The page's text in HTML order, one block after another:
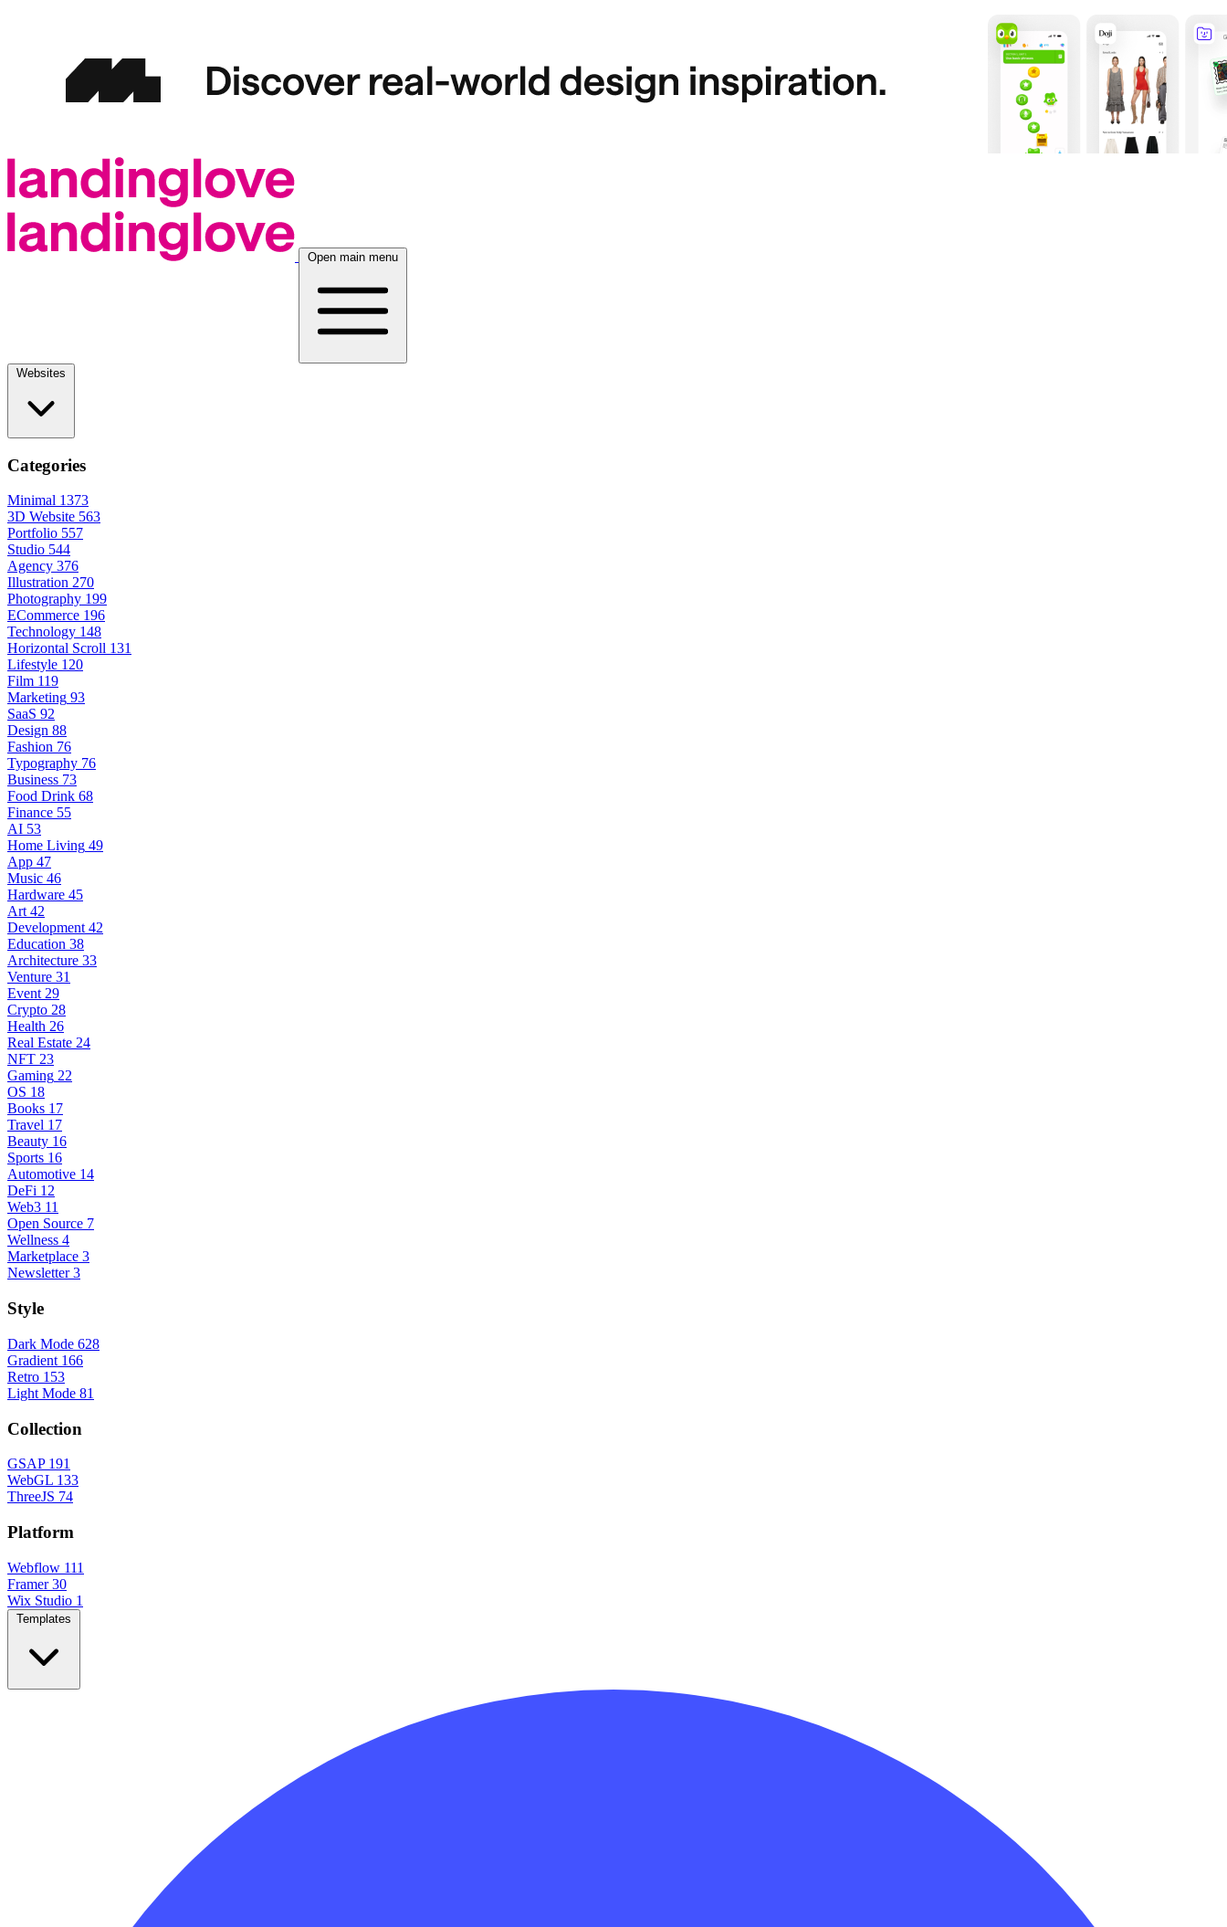
Open main menu
Categories
Minimal 1373
3D Website 563
Portfolio 557
Studio 544
Agency 376
Illustration 270
Photography 199
ECommerce 196
Technology 148
Horizontal Scroll 131
Lifestyle 120
Film 119
Marketing 93
SaaS 92
Design 88
Fashion 76
Typography 76
Business 73
Food Drink 68
Finance 55
AI 53
Home Living 49
App 47
Music 46
Hardware 45
Art 42
Development 42
Education 38
Architecture 33
Venture 31
Event 29
Crypto 28
Health 26
Real Estate 24
NFT 23
Gaming 22
OS 18
Books 17
Travel 17
Beauty 16
Sports 16
Automotive 14
DeFi 12
Web3 11
Open Source 7
Wellness 4
Marketplace 3
Newsletter 3
Style
Dark Mode 628
Gradient 166
Retro 153
Light Mode 81
Collection
GSAP 191
WebGL 133
ThreeJS 74
Platform
Webflow 111
Framer 30
Wix Studio 1